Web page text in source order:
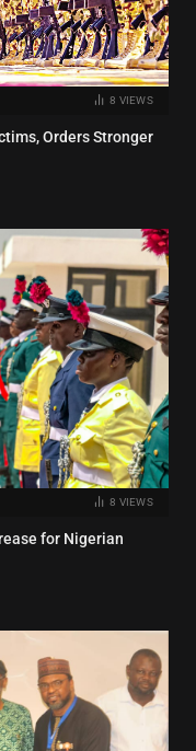
8 VIEWS
Orders Stronger
8 VIEWS
for Nigerian